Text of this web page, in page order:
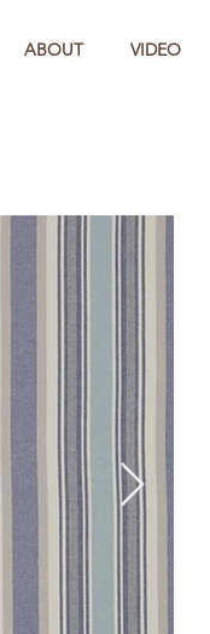
ABOUT VIDEO